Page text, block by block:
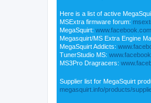
Here is a list of active
MSExtra firmware forum:
MegaSquirt:
Megasquirt/MS Extra Engine
MegaSquirt Addicts:
TunerStudio MS:
MS3Pro Dragracers:
Supplier list for MegaSquirt
megasquirt.info/products/